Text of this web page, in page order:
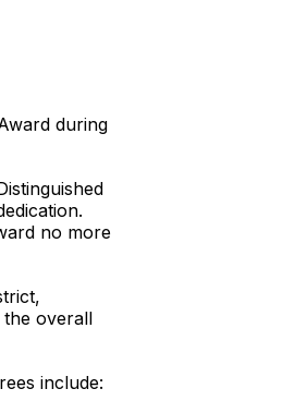
during
no more
the overall
include: